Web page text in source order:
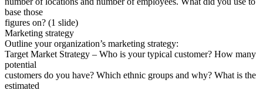
base those
figures on? (1 slide)
Marketing strategy
Outline your organization’s marketing strategy:
Target Market Strategy – Who is your typical customer? How many
potential
customers do you have? Which ethnic groups and why? What is the
estimated